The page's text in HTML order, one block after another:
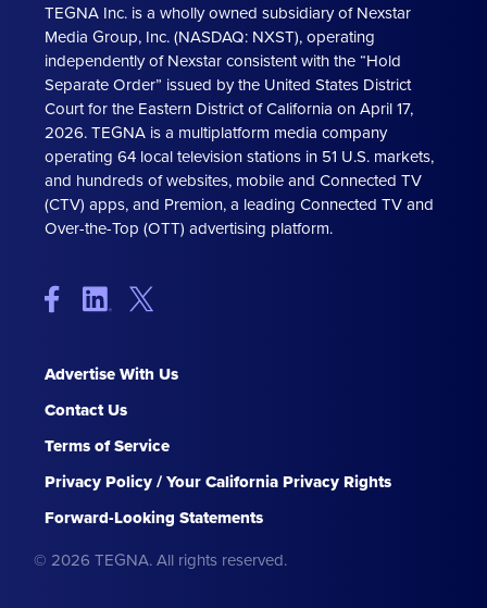
TEGNA Inc. is a wholly owned subsidiary of Nexstar
Media Group, Inc. (NASDAQ: NXST), operating
independently of Nexstar consistent with the “Hold
Separate Order” issued by the United States District
Court for the Eastern District of California on April 17,
2026. TEGNA is a multiplatform media company
operating 64 local television stations in 51 U.S. markets,
and hundreds of websites, mobile and Connected TV
(CTV) apps, and Premion, a leading Connected TV and
Over-the-Top (OTT) advertising platform.
Advertise With Us
Contact Us
Terms of Service
Privacy Policy / Your California Privacy Rights
Forward-Looking Statements
© 2026 TEGNA. All rights reserved.